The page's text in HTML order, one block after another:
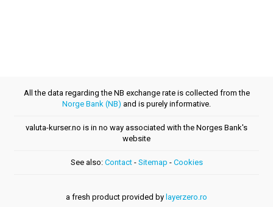
All the data regarding the NB exchange rate is collected from the
Norge Bank (NB) and is purely informative.
valuta-kurser.no is in no way associated with the Norges Bank's
website
See also: Contact- Sitemap - Cookies
a fresh product provided by layerzero.ro